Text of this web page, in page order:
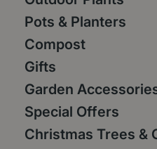
Pots & Planters
Compost
Gifts
Garden
Special Offers
Christmas Trees &